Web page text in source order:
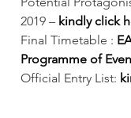
2019 – kindly click
Final Timetable :
Programme of
Official Entry List: